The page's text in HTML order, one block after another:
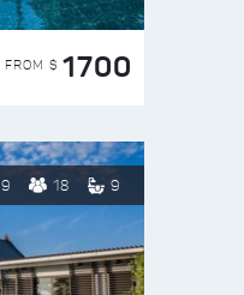
FROM $ 1700
9 18 9